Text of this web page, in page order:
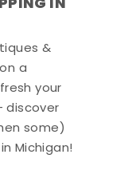
&
a
your
discover
some)
Michigan!